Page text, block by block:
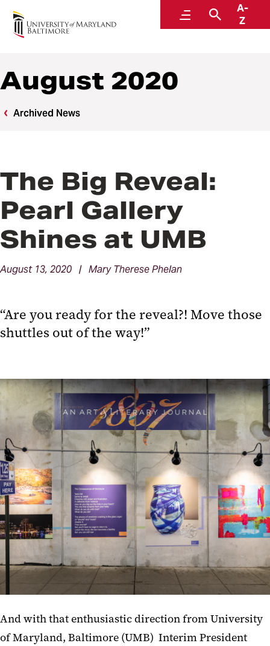
MenuSearch
A-
Z
News
August 2020
Archived News
The Big Reveal:
Pearl Gallery
Shines at UMB
August 13, 2020 | Mary Therese Phelan
“Are you ready for the reveal?! Move those
shuttles out of the way!”
And with that enthusiastic direction from University
of Maryland, Baltimore (UMB) Interim President